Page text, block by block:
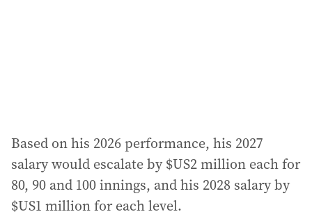
Based on his 2026 performance, his 2027
salary would escalate by $US2 million each for
80, 90 and 100 innings, and his 2028 salary by
$US1 million for each level.